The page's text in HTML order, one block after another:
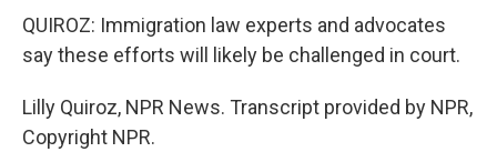
QUIROZ: Immigration law experts and advocates
say these efforts will likely be challenged in court.
Lilly Quiroz, NPR News. Transcript provided by NPR,
Copyright NPR.